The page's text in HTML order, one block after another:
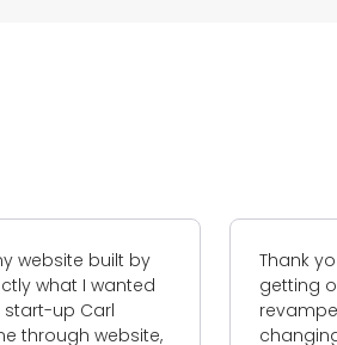
you for your assistance in
our google AdWords and a
website. With ever
algorithms with search